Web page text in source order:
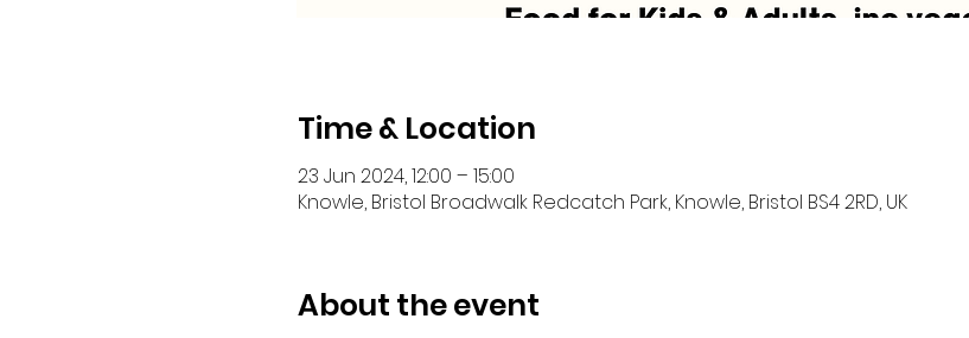
Time & Location
23 Jun 2024, 12:00 – 15:00
Knowle, Bristol Broadwalk Redcatch Park, Knowle, Bristol BS4 2RD, UK
About the event